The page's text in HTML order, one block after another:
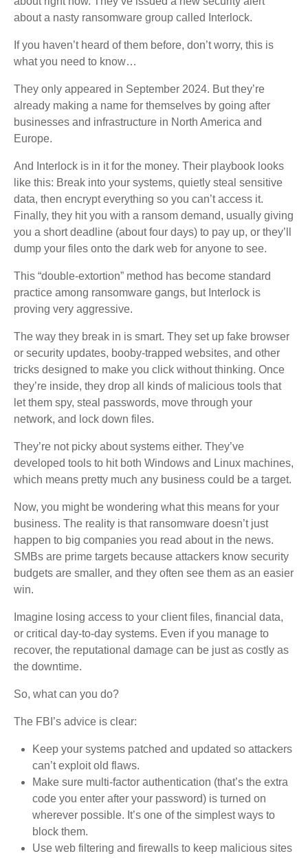
about a nasty ransomware group called Interlock.
If you haven’t heard of them before, don’t worry, this is
what you need to know…
They only appeared in September 2024. But they’re
already making a name for themselves by going after
businesses and infrastructure in North America and
Europe.
And Interlock is in it for the money. Their playbook looks
like this: Break into your systems, quietly steal sensitive
data, then encrypt everything so you can’t access it.
Finally, they hit you with a ransom demand, usually giving
you a short deadline (about four days) to pay up, or they’ll
dump your files onto the dark web for anyone to see.
This “double-extortion” method has become standard
practice among ransomware gangs, but Interlock is
proving very aggressive.
The way they break in is smart. They set up fake browser
or security updates, booby-trapped websites, and other
tricks designed to make you click without thinking. Once
they’re inside, they drop all kinds of malicious tools that
let them spy, steal passwords, move through your
network, and lock down files.
They’re not picky about systems either. They’ve
developed tools to hit both Windows and Linux machines,
which means pretty much any business could be a target.
Now, you might be wondering what this means for your
business. The reality is that ransomware doesn’t just
happen to big companies you read about in the news.
SMBs are prime targets because attackers know security
budgets are smaller, and they often see them as an easier
win.
Imagine losing access to your client files, financial data,
or critical day-to-day systems. Even if you manage to
recover, the reputational damage can be just as costly as
the downtime.
So, what can you do?
The FBI’s advice is clear:
Keep your systems patched and updated so attackers
can’t exploit old flaws.
Make sure multi-factor authentication (that’s the extra
code you enter after your password) is turned on
wherever possible. It’s one of the simplest ways to
block them.
Use web filtering and firewalls to keep malicious sites